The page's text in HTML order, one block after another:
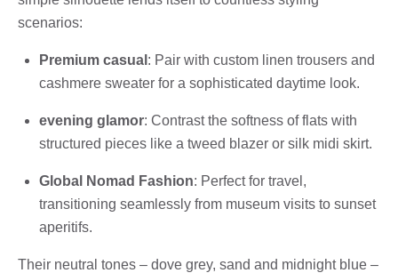
scenarios:
Premium casual : Pair with custom linen trousers and
cashmere sweater for a sophisticated daytime look.
evening glamor: Contrast the softness of flats with
structured pieces like a tweed blazer or silk midi skirt.
Global Nomad Fashion: Perfect for travel,
transitioning seamlessly from museum visits to sunset
aperitifs.
Their neutral tones – dove grey, sand and midnight blue –